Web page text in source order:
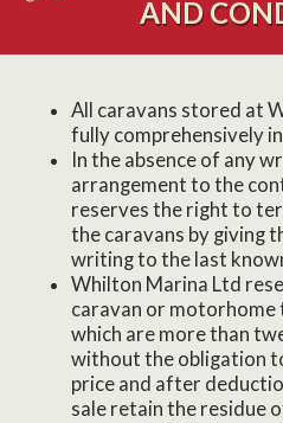
AND
All caravans stored at
fully comprehensively
In the absence of any
arrangement to the
reserves the right to
the caravans by giving
writing to the last
Whilton Marina Ltd
caravan or motorhome
which are more than
without the obligation
price and after
sale retain the residue